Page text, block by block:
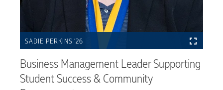
SADIE PERKINS ’26
Business Management Leader Supporting
Student Success & Community